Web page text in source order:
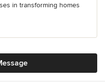
in transforming homes